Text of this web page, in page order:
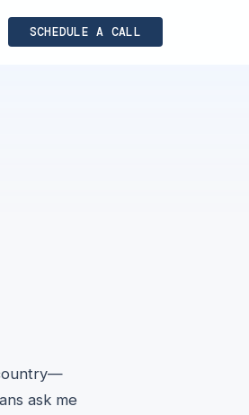
SCHEDULE A CALL
ask me